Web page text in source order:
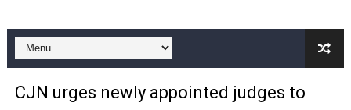
Pan-African Parliament Expands Global Partnerships
Pan-African Parliament Begins Process for Model
CJN urges newly appointed judges to